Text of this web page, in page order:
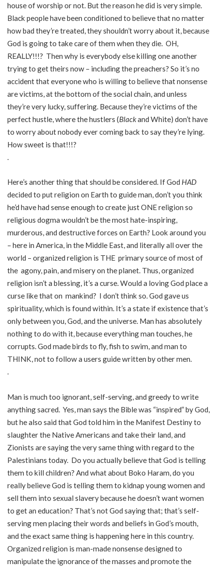
house of worship or not. But the reason he did is very simple.
Black people have been conditioned to believe that no matter
how bad they’re treated, they shouldn’t worry about it, because
God is going to take care of them when they die. OH,
REALLY!!!? Then why is everybody else killing one another
trying to get theirs now – including the preachers? So it’s no
accident that everyone who is willing to believe that nonsense
are victims, at the bottom of the social chain, and unless
they’re very lucky, suffering. Because they’re victims of the
perfect hustle, where the hustlers (Blackand White) don’t have
to worry about nobody ever coming back to say they’re lying.
How sweet is that!!!?
Here’s another thing that should be considered. If God HAD
decided to put religion on Earth to guide man, don’t you think
he’d have had sense enough to create just ONE religion so
religious dogma wouldn’t be the most hate-inspiring,
murderous, and destructive forces on Earth? Look around you
– here in America, in the Middle East, and literally all over the
world – organized religion is THE primary source of most of
the agony, pain, and misery on the planet. Thus, organized
religion isn’t a blessing, it’s a curse. Would a loving God place a
curse like that on mankind? I don’t think so. God gave us
spirituality, which is found within. It’s a state if existence that’s
only between you, God, and the universe. Man has absolutely
nothing to do with it, because everything man touches, he
corrupts. God made birds to fly, fish to swim, and man to
THINK, not to follow a users guide written by other men.
.
Man is much too ignorant, self-serving, and greedy to write
anything sacred. Yes, man says the Bible was “inspired” by God,
but he also said that God told him in the Manifest Destiny to
slaughter the Native Americans and take their land, and
Zionists are saying the very same thing with regard to the
Palestinians today. Do you actually believe that God is telling
them to kill children? And what about Boko Haram, do you
really believe God is telling them to kidnap young women and
sell them into sexual slavery because he doesn’t want women
to get an education? That’s not God saying that; that’s self-
serving men placing their words and beliefs in God’s mouth,
and the exact same thing is happening here in this country.
Organized religion is man-made nonsense designed to
manipulate the ignorance of the masses and promote the